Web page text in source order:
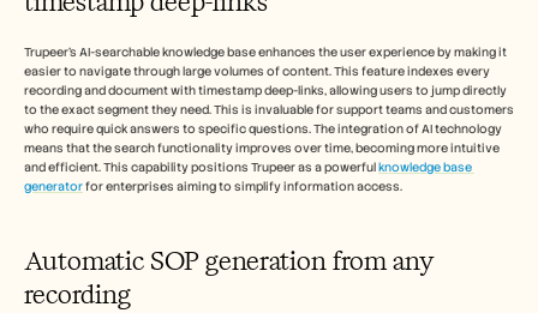
Trupeer's AI-searchable knowledge base enhances the user experience by making it
easier to navigate through large volumes of content. This feature indexes every
recording and document with timestamp deep-links, allowing users to jump directly
to the exact segment they need. This is invaluable for support teams and customers
who require quick answers to specific questions. The integration of AI technology
means that the search functionality improves over time, becoming more intuitive
and efficient. This capability positions Trupeer as a powerful knowledge base
generator for enterprises aiming to simplify information access.
Automatic SOP generation from any
recording